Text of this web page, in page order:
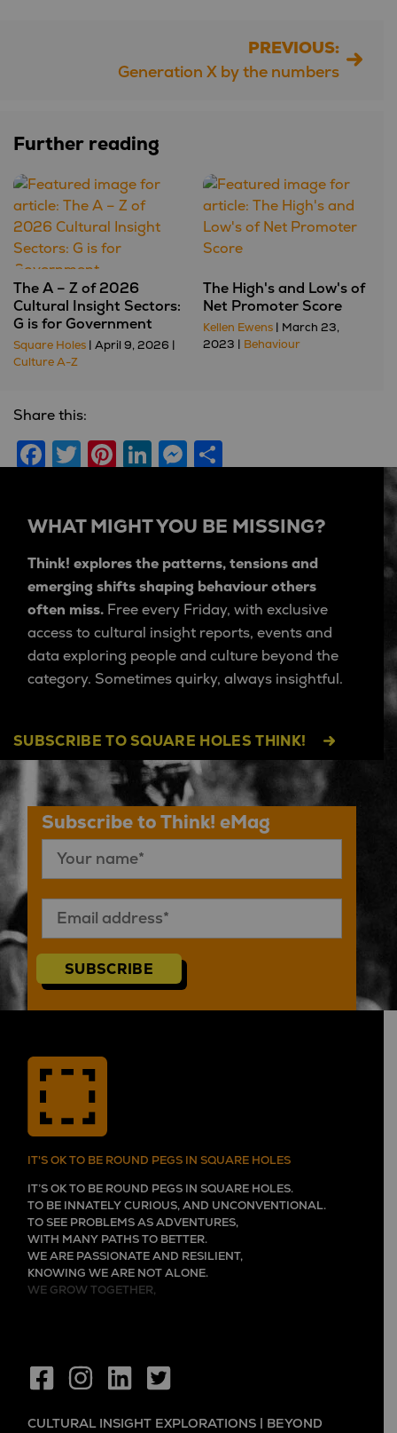
navigation
PREVIOUS:
Generation X by the numbers
Further reading
The A – Z of 2026
Cultural Insight Sectors:
G is for Government
Square Holes | April 9, 2026 |
Culture A-Z
The High's and Low's of
Net Promoter Score
Kellen Ewens| March 23,
2023 | Behaviour
Share this:
Facebook
Twitter
Pinterest
LinkedIn
Messenger
WHAT MIGHT YOU BE MISSING?
Think! explores the patterns, tensions and
emerging shifts shaping behaviour others
often miss. Free every Friday, with exclusive
access to cultural insight reports, events and
data exploring people and culture beyond the
category. Sometimes quirky, always insightful.
SUBSCRIBE TO SQUARE HOLES THINK!
Subscribe to Think! eMag
SUBSCRIBE
IT'S OK TO BE ROUND PEGS IN SQUARE HOLES
IT’S OK TO BE ROUND PEGS IN SQUARE HOLES.
TO BE INNATELY CURIOUS, AND UNCONVENTIONAL.
TO SEE PROBLEMS AS ADVENTURES,
WITH MANY PATHS TO BETTER.
WE ARE PASSIONATE AND RESILIENT,
KNOWING WE ARE NOT ALONE.
WE GROW TOGETHER,
CULTURAL INSIGHT EXPLORATIONS | BEYOND